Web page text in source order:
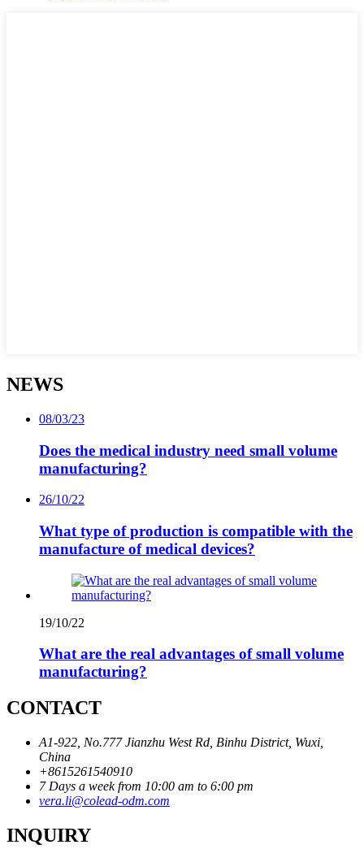
NEWS
08/03/23
Does the medical industry need small volume
manufacturing?
26/10/22
What type of production is compatible with the
manufacture of medical devices?
19/10/22
What are the real advantages of small volume
manufacturing?
CONTACT
A1-922, No.777 Jianzhu West Rd, Binhu District, Wuxi,
China
+8615261540910
7 Days a week from 10:00 am to 6:00 pm
vera.li@colead-odm.com
INQUIRY